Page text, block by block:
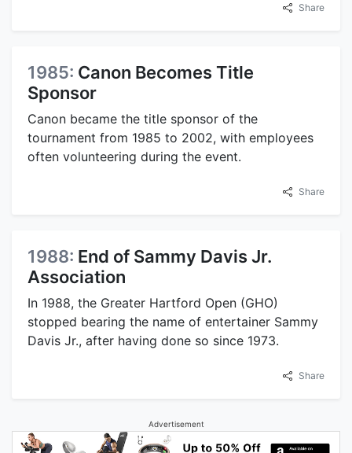
Share
1985: Canon Becomes Title
Sponsor
Canon became the title sponsor of the
tournament from 1985 to 2002, with employees
often volunteering during the event.
Share
1988: End of Sammy Davis Jr.
Association
In 1988, the Greater Hartford Open (GHO)
stopped bearing the name of entertainer Sammy
Davis Jr., after having done so since 1973.
Share
Advertisement